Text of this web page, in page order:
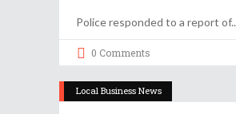
Police responded to a report of
0 Comments
Local Business News